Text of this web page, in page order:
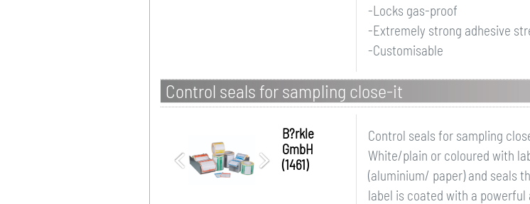
-Locks gas-proof
-Extremely strong adhesive
-Customisable
Control seals for sampling close-it
B?rkle
GmbH
(1461)
Control seals for sampling
White/plain or coloured with
(aluminium/ paper) and seals
label is coated with a